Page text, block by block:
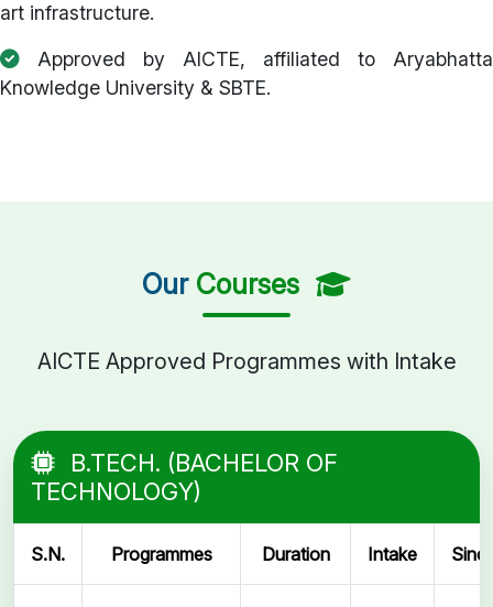
art infrastructure.
Approved by AICTE, affiliated to Aryabhatta
Knowledge University & SBTE.
Our Courses
AICTE Approved Programmes with Intake
B.TECH. (BACHELOR OF
TECHNOLOGY)
S.N. Programmes Duration Intake